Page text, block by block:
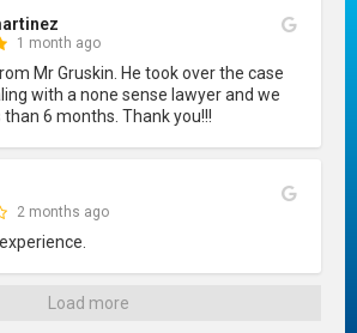
1 month ago
Mr Gruskin. He took over the case
with a none sense lawyer and we
6 months. Thank you!!!
2 months ago
Load more